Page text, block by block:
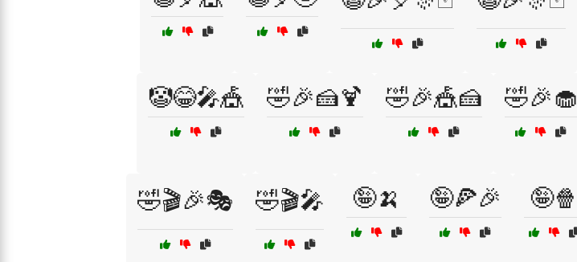
🤡😂🎤🎪 🤣🎉🍰🍹 🤣🎉🎪🍰 🤣🎉🧁
🤣🎬🎉🎭 🤣🎬🎤 🤪🍌 🤪🍕🎉 🤪🍿